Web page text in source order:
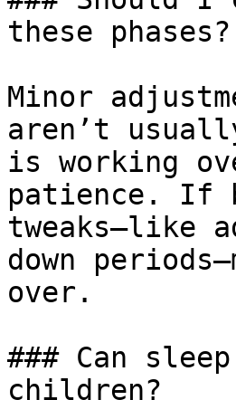
these phases?
Minor
aren’t
is working
patience. If
tweaks—like
down
over.
### Can
children?